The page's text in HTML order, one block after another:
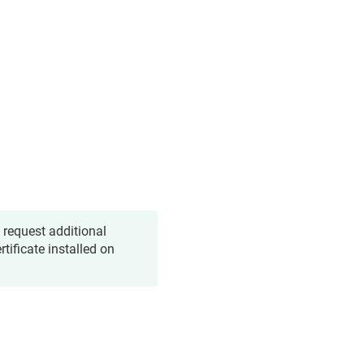
additional
installed on